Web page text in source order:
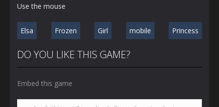
Use the mouse
Elsa Frozen Girl mobile Princess
DO YOU LIKE THIS GAME?
Embed this game